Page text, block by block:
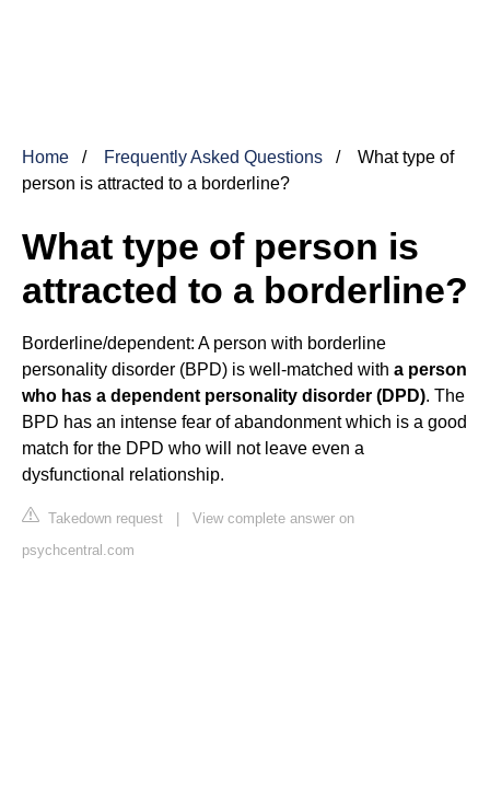
Home Frequently Asked Questions
What type of
person is attracted to a borderline?
What type of person is
attracted to a borderline?
Borderline/dependent: A person with borderline
personality disorder (BPD) is well-matched with a person
who has a dependent personality disorder (DPD). The
BPD has an intense fear of abandonment which is a good
match for the DPD who will not leave even a
dysfunctional relationship.
Takedown request | View complete answer on
psychcentral.com